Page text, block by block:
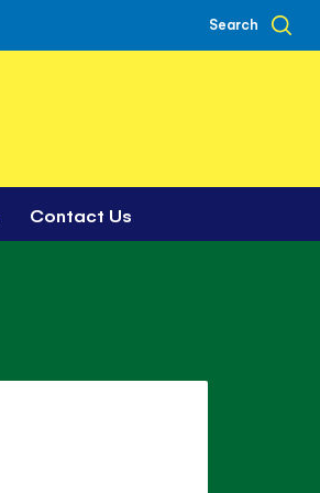
Search
Contact Us